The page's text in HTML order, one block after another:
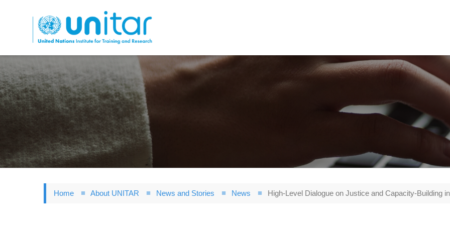
to
main
content
Home About UNITAR News and Stories News High-Level Dialogue on Justice and Capacity-Building